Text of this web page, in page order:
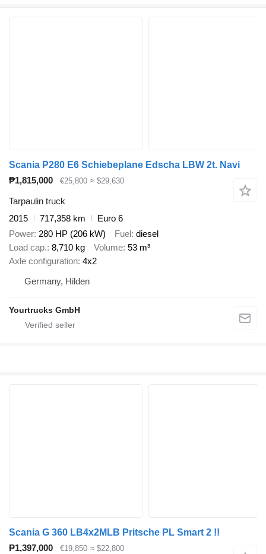
Scania P280 E6 Schiebeplane Edscha LBW 2t. Navi
₱1,815,000
€25,800 ≈ $29,630
Tarpaulin truck
2015
717,358 km
Euro 6
Power 280 HP (206 kW) Fuel diesel
Load cap. 8,710 kg Volume 53 m³
Axle configuration 4x2
Germany, Hilden
Yourtrucks GmbH
Scania G 360 LB4x2MLB Pritsche PL Smart 2 !!
₱1,397,000
€19,850 ≈ $22,800